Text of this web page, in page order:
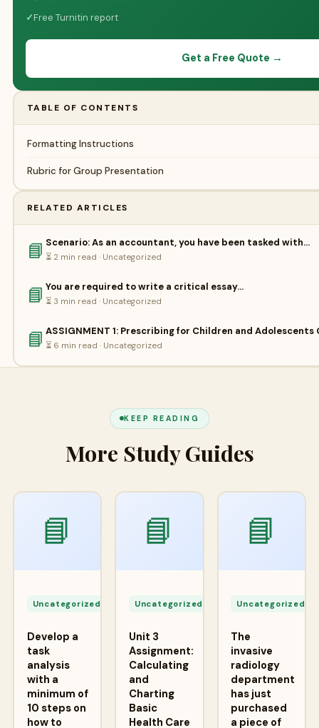
✓Free Turnitin report
Get a Free Quote →
TABLE OF CONTENTS
Formatting Instructions
Rubric for Group Presentation
RELATED ARTICLES
📘 Scenario: As an accountant, you have been tasked with…
⏳ 2 min read · Uncategorized
📘 You are required to write a critical essay…
⏳ 3 min read · Uncategorized
📘 ASSIGNMENT 1: Prescribing for Children and
⏳ 6 min read · Uncategorized
KEEP READING
More Study Guides
📘
Uncategorized
Develop a
task
analysis
with a
minimum of
10 steps on
how to
📘
Uncategorized
Unit 3
Assignment:
Calculating
and
Charting
Basic
Health Care
📘
Uncategorized
The
invasive
radiology
department
has just
purchased
a piece of